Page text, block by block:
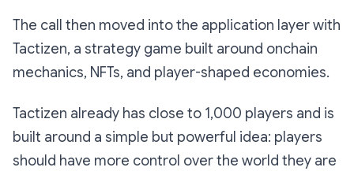
The call then moved into the application layer with
Tactizen, a strategy game built around onchain
mechanics, NFTs, and player-shaped economies.
Tactizen already has close to 1,000 players and is
built around a simple but powerful idea: players
should have more control over the world they are